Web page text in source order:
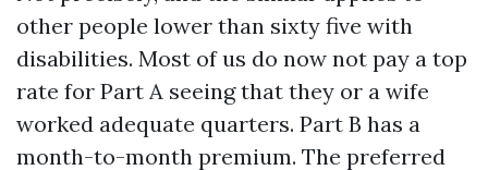
other people lower than sixty five with
disabilities. Most of us do now not pay a top
rate for Part A seeing that they or a wife
worked adequate quarters. Part B has a
month-to-month premium. The preferred